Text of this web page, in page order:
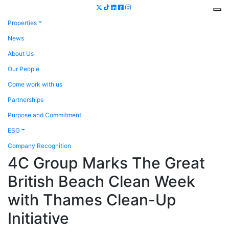
Properties
News
About Us
Our People
Come work with us
Partnerships
Purpose and Commitment
ESG
Company Recognition
4C Group Marks The Great
British Beach Clean Week
with Thames Clean-Up
Initiative